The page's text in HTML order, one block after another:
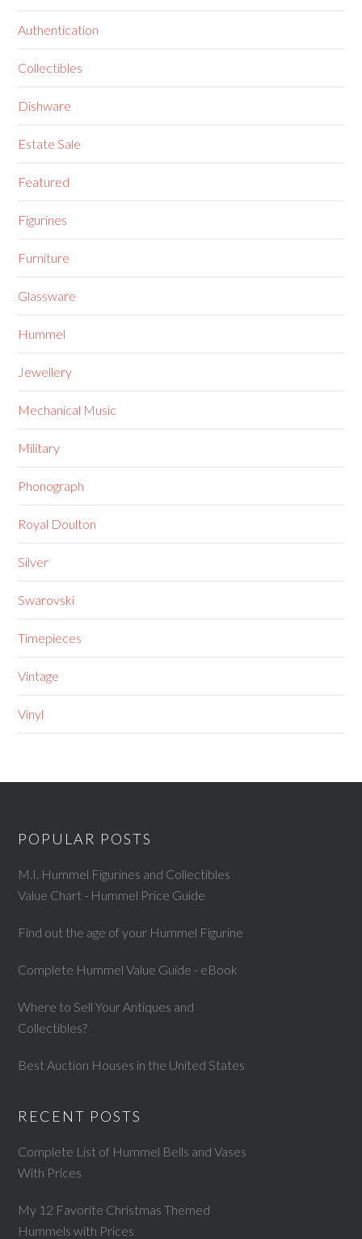
Authentication
Collectibles
Dishware
Estate Sale
Featured
Figurines
Furniture
Glassware
Hummel
Jewellery
Mechanical Music
Military
Phonograph
Royal Doulton
Silver
Swarovski
Timepieces
Vintage
Vinyl
POPULAR POSTS
M.I. Hummel Figurines and Collectibles
Value Chart - Hummel Price Guide
Find out the age of your Hummel Figurine
Complete Hummel Value Guide - eBook
Where to Sell Your Antiques and
Collectibles?
Best Auction Houses in the United States
RECENT POSTS
Complete List of Hummel Bells and Vases
With Prices
My 12 Favorite Christmas Themed
Hummels with Prices